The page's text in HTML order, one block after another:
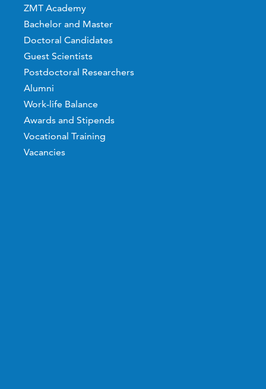
ZMT Academy
Bachelor and Master
Doctoral Candidates
Guest Scientists
Postdoctoral Researchers
Alumni
Work-life Balance
Awards and Stipends
Vocational Training
Vacancies